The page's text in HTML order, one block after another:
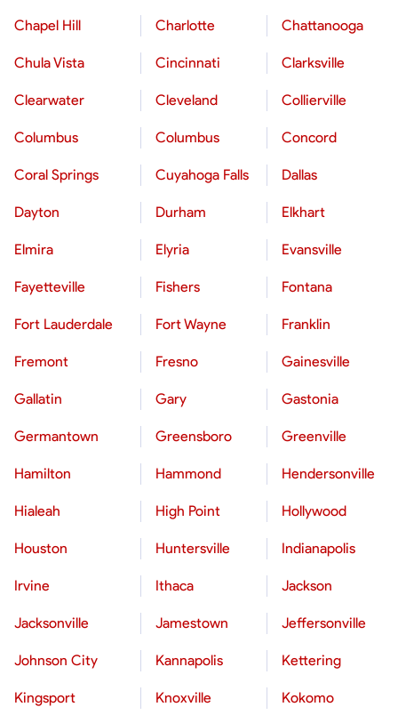
Chapel Hill Charlotte Chattanooga
Chula Vista Cincinnati Clarksville
Clearwater Cleveland Collierville
Columbus Columbus Concord
Coral Springs Cuyahoga Falls Dallas
Dayton Durham Elkhart
Elmira Elyria Evansville
Fayetteville Fishers Fontana
Fort Lauderdale Fort Wayne Franklin
Fremont Fresno Gainesville
Gallatin Gary Gastonia
Germantown Greensboro Greenville
Hamilton Hammond Hendersonville
Hialeah High Point Hollywood
Houston Huntersville Indianapolis
Irvine Ithaca Jackson
Jacksonville Jamestown Jeffersonville
Johnson City Kannapolis Kettering
Kingsport Knoxville Kokomo